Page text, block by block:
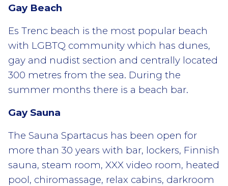
Gay Beach
Es Trenc beach is the most popular beach
with LGBTQ community which has dunes,
gay and nudist section and centrally located
300 metres from the sea. During the
summer months there is a beach bar.
Gay Sauna
The Sauna Spartacus has been open for
more than 30 years with bar, lockers, Finnish
sauna, steam room, XXX video room, heated
pool, chiromassage, relax cabins, darkroom